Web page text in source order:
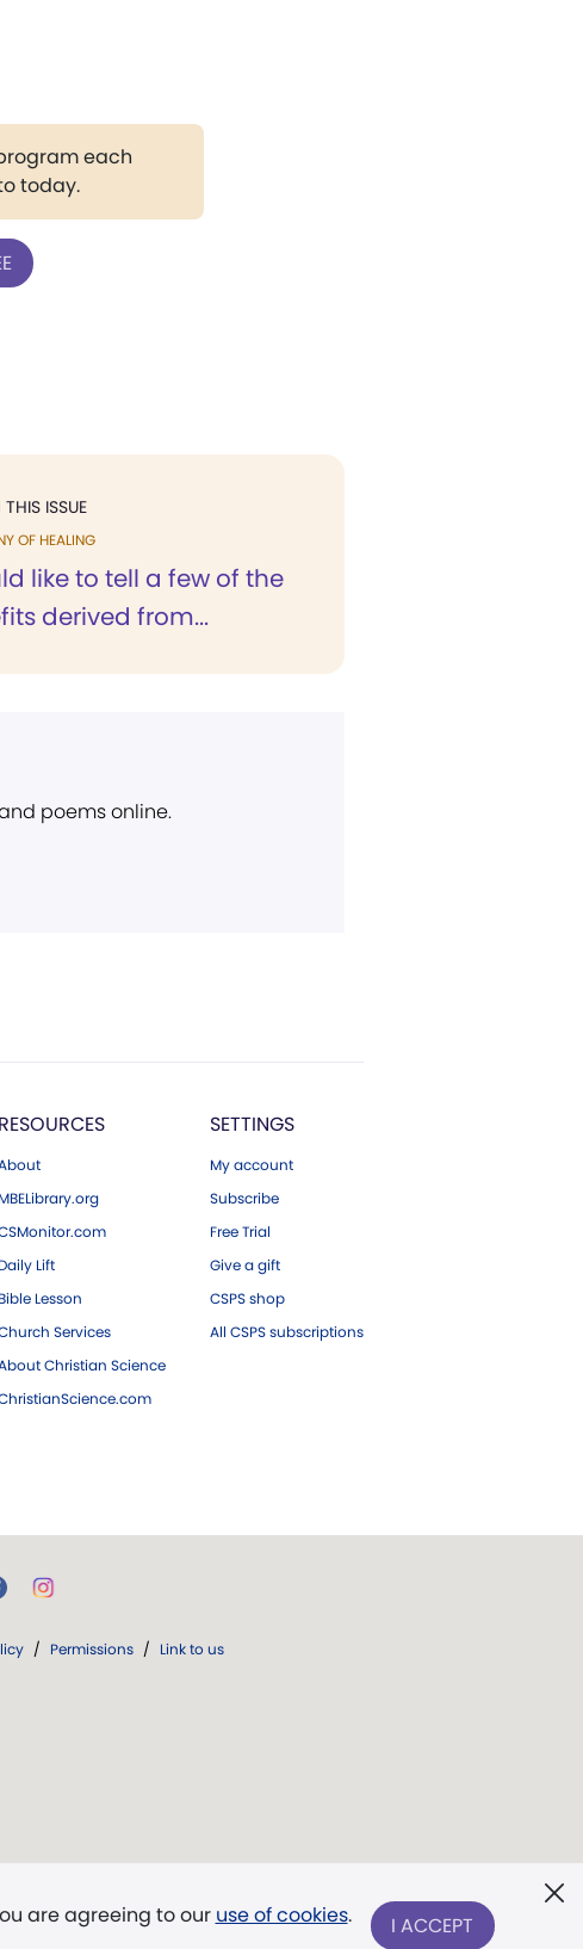
each
today.
ISSUE
OF HEALING
like to tell a few of the
derived from...
poems online.
RESOURCES
MBELibrary.org
Daily Lift
Bible Lesson
Services
Christian Science
SETTINGS
My account
Subscribe
Free Trial
Give a gift
CSPS shop
All CSPS subscriptions
are agreeing to our use of cookies. I ACCEPT
/ Permissions / Link to us